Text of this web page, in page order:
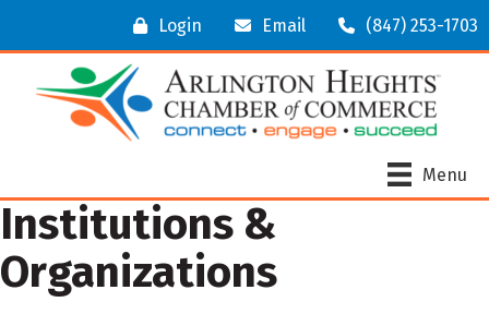
Login Email (847) 253-1703
Menu
Institutions &
Organizations